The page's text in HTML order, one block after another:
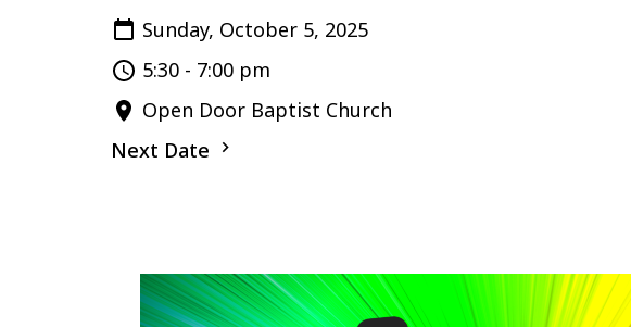
Sunday, October 5, 2025
5:30 - 7:00 pm
Open Door Baptist Church
Next Date